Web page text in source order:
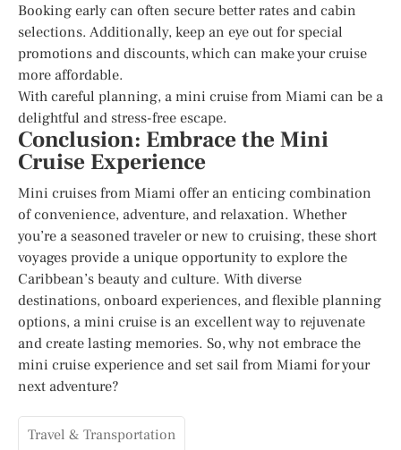
Booking early can often secure better rates and cabin
selections. Additionally, keep an eye out for special
promotions and discounts, which can make your cruise
more affordable.
With careful planning, a mini cruise from Miami can be a
delightful and stress-free escape.
Conclusion: Embrace the Mini
Cruise Experience
Mini cruises from Miami offer an enticing combination
of convenience, adventure, and relaxation. Whether
you’re a seasoned traveler or new to cruising, these short
voyages provide a unique opportunity to explore the
Caribbean’s beauty and culture. With diverse
destinations, onboard experiences, and flexible planning
options, a mini cruise is an excellent way to rejuvenate
and create lasting memories. So, why not embrace the
mini cruise experience and set sail from Miami for your
next adventure?
Travel & Transportation